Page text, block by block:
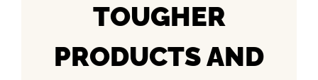
TOUGHER
PRODUCTS AND